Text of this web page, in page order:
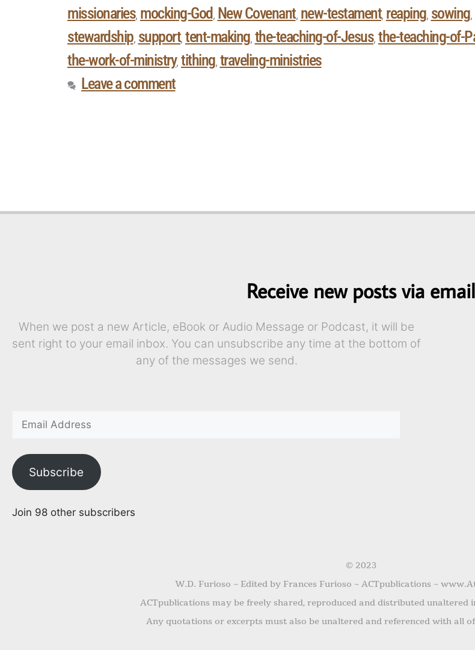
missionaries, mocking-God , New Covenant, new-testament, reaping, sowing,
stewardship, support, tent-making, the-teaching-of-Jesus, the-teaching-of-
the-work-of-ministry, tithing, traveling-ministries
Leave a comment
Receive new posts via email
When we post a new Article, eBook or Audio Message or Podcast, it will be
sent right to your email inbox. You can unsubscribe any time at the bottom of
any of the messages we send.
Subscribe
Join 98 other subscribers
© 2023
W.D. Furioso ~ Edited by Frances Furioso ~ ACTpublications ~
ACTpublications may be freely shared, reproduced and distributed
Any quotations or excerpts must also be unaltered and referenced with all